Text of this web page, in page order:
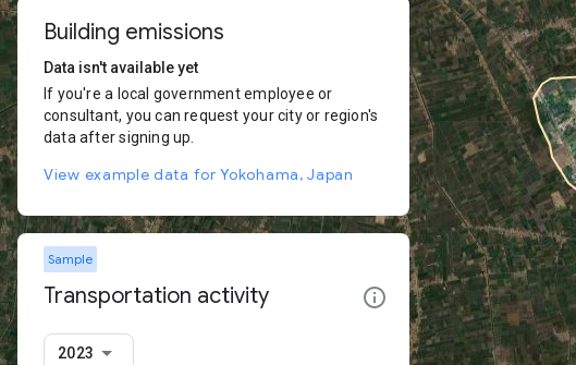
Building emissions
Data isn't available yet
If you're a local government employee or
consultant, you can request your city or region's
data after signing up.
View example data for Yokohama, Japan
Sample
Transportation activity
2023